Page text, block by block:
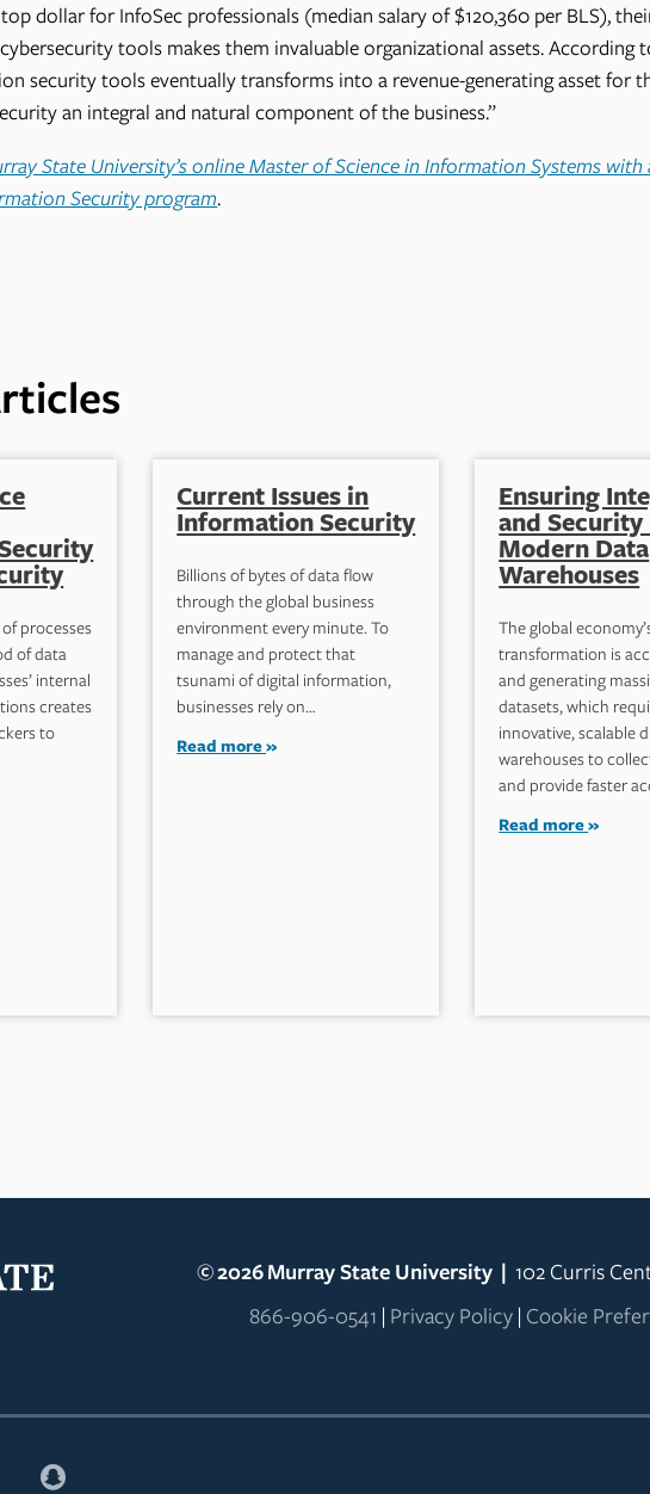
dollar for InfoSec professionals (median salary of $120,360 per BLS),
tools makes them invaluable organizational assets. According
security tools eventually transforms into a revenue-generating asset for
an integral and natural component of the business.”
State University’s online Master of Science in Information Systems with
Security program.
processes
of data
internal
creates
to
Current Issues in
Information Security
Billions of bytes of data flow
through the global business
environment every minute. To
manage and protect that
tsunami of digital information,
businesses rely on…
Read more
Ensuring
and Security
Modern Data
Warehouses
The global
transformation is
and generating
datasets, which
innovative, scalable
warehouses to
and provide faster
Read more
©2026Murray State University | 102 Curris
866-906-0541 | Privacy Policy | Cookie